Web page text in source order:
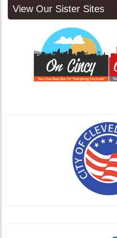
View Our Sister Sites